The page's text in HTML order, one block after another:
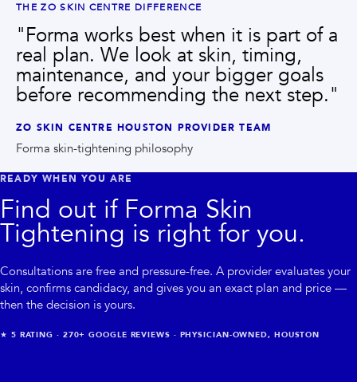
THE ZO SKIN CENTRE DIFFERENCE
"Forma works best when it is part of a
real plan. We look at skin, timing,
maintenance, and your bigger goals
before recommending the next step."
ZO SKIN CENTRE HOUSTON PROVIDER TEAM
Forma skin-tightening philosophy
READY WHEN YOU ARE
Find out if Forma Skin
Tightening is right for you.
Consultations are free and pressure-free. A provider evaluates your
skin, confirms candidacy, and gives you an exact plan and price —
then the decision is yours.
★ 5 RATING · 270+ GOOGLE REVIEWS · PHYSICIAN-OWNED, HOUSTON